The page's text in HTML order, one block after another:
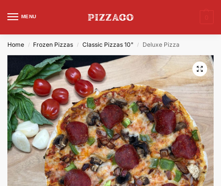
MENU
Home / Frozen Pizzas / Classic Pizzas 10" / Deluxe Pizza